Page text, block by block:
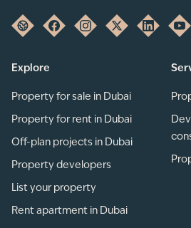
Explore
Property for sale in Dubai
Property for rent in Dubai
Off-plan projects in Dubai
Property developers
List your property
Rent apartment in Dubai